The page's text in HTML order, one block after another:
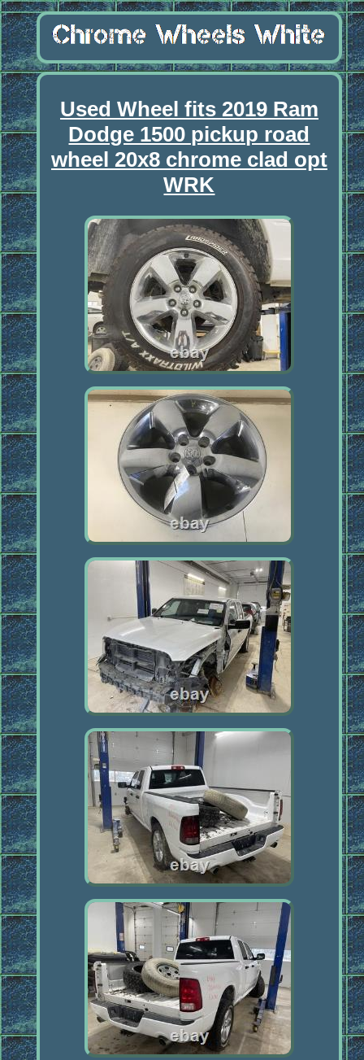
Used Wheel fits 2019 Ram
Dodge 1500 pickup road
wheel 20x8 chrome clad opt
WRK